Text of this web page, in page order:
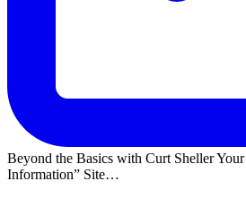
Beyond the Basics with Curt Sheller Your
Information
Site…